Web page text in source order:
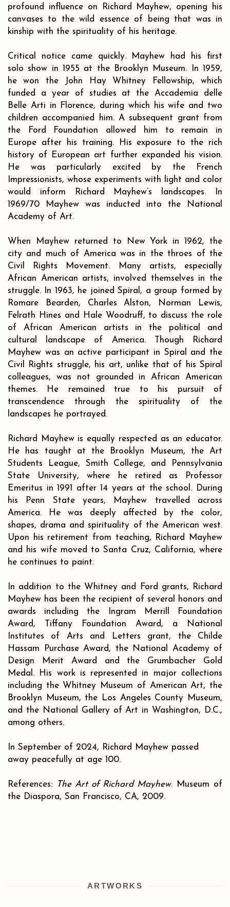
profound influence on Richard Mayhew, opening his
canvases to the wild essence of being that was in
kinship with the spirituality of his heritage.
Critical notice came quickly. Mayhew had his first
solo show in 1955 at the Brooklyn Museum. In 1959,
he won the John Hay Whitney Fellowship, which
funded a year of studies at the Accademia delle
Belle Arti in Florence, during which his wife and two
children accompanied him. A subsequent grant from
the Ford Foundation allowed him to remain in
Europe after his training. His exposure to the rich
history of European art further expanded his vision.
He was particularly excited by the French
Impressionists, whose experiments with light and color
would inform Richard Mayhew’s landscapes. In
1969/70 Mayhew was inducted into the National
Academy of Art.
When Mayhew returned to New York in 1962, the
city and much of America was in the throes of the
Civil Rights Movement. Many artists, especially
African American artists, involved themselves in the
struggle. In 1963, he joined Spiral, a group formed by
Romare Bearden, Charles Alston, Norman Lewis,
Felrath Hines and Hale Woodruff, to discuss the role
of African American artists in the political and
cultural landscape of America. Though Richard
Mayhew was an active participant in Spiral and the
Civil Rights struggle, his art, unlike that of his Spiral
colleagues, was not grounded in African American
themes. He remained true to his pursuit of
transcendence through the spirituality of the
landscapes he portrayed.
Richard Mayhew is equally respected as an educator.
He has taught at the Brooklyn Museum, the Art
Students League, Smith College, and Pennsylvania
State University, where he retired as Professor
Emeritus in 1991 after 14 years at the school. During
his Penn State years, Mayhew travelled across
America. He was deeply affected by the color,
shapes, drama and spirituality of the American west.
Upon his retirement from teaching, Richard Mayhew
and his wife moved to Santa Cruz, California, where
he continues to paint.
In addition to the Whitney and Ford grants, Richard
Mayhew has been the recipient of several honors and
awards including the Ingram Merrill Foundation
Award, Tiffany Foundation Award, a National
Institutes of Arts and Letters grant, the Childe
Hassam Purchase Award, the National Academy of
Design Merit Award and the Grumbacher Gold
Medal. His work is represented in major collections
including the Whitney Museum of American Art, the
Brooklyn Museum, the Los Angeles County Museum,
and the National Gallery of Art in Washington, D.C.,
among others.
In September of 2024, Richard Mayhew passed
away peacefully at age 100.
References: The Art of Richard Mayhew. Museum of
the Diaspora, San Francisco, CA, 2009.
ARTWORKS